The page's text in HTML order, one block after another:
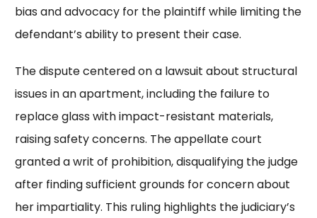
bias and advocacy for the plaintiff while limiting the
defendant’s ability to present their case.
The dispute centered on a lawsuit about structural
issues in an apartment, including the failure to
replace glass with impact-resistant materials,
raising safety concerns. The appellate court
granted a writ of prohibition, disqualifying the judge
after finding sufficient grounds for concern about
her impartiality. This ruling highlights the judiciary’s